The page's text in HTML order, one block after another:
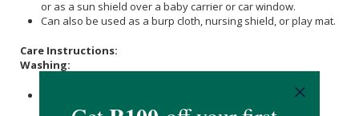
or as a sun shield over a baby carrier or car window.
Can also be used as a burp cloth, nursing shield, or play mat.
Care Instructions:
Washing: